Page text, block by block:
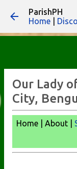
ParishPH
Home
Our Lady
City,
Home | About |